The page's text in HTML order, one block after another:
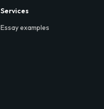
Services
Essay examples